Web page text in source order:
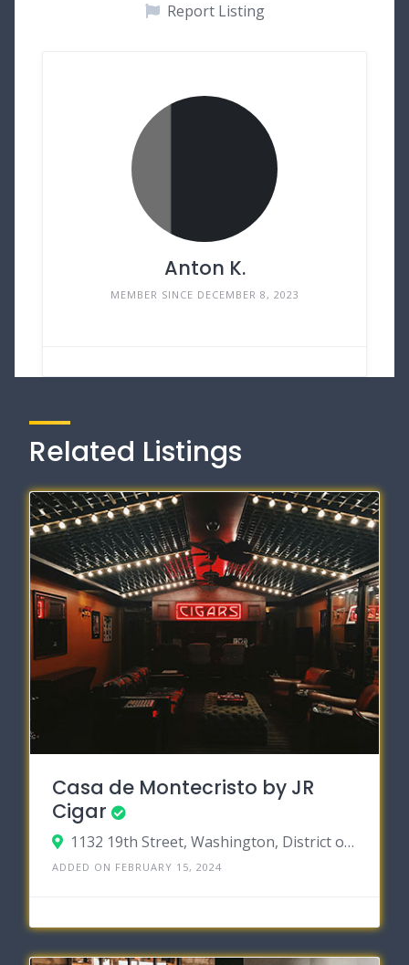
Report Listing
Anton K.
MEMBER SINCE DECEMBER 8, 2023
Related Listings
Casa de Montecristo by JR
Cigar
1132 19th Street, Washington, District of Columbia 20036
ADDED ON FEBRUARY 15, 2024